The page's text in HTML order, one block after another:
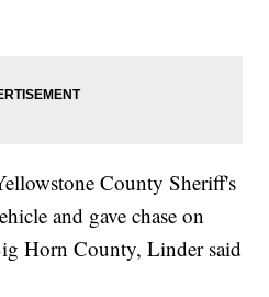
County Sheriff's
and gave chase on
Horn County, Linder said